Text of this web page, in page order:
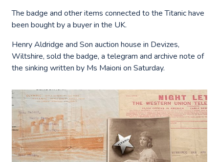
The badge and other items connected to the Titanic have
been bought by a buyer in the UK.
Henry Aldridge and Son auction house in Devizes,
Wiltshire, sold the badge, a telegram and archive note of
the sinking written by Ms Maioni on Saturday.